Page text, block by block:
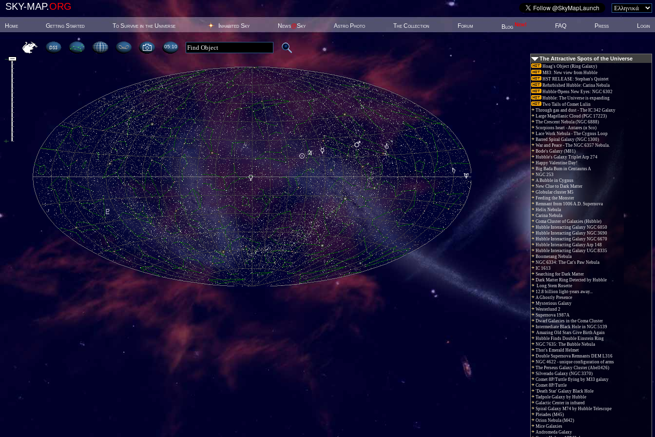
SKY-MAP.ORG
Home Getting Started To Survive in the Universe Inhabited Sky News@Sky Astro Photo The Collection Forum Blog New! FAQ Press Login
05:10
The Attractive Spots of the Universe
Hoag's Object (Ring Galaxy)
M83: New view from Hubble
HST RELEASE: Stephan's Quintet
Refurbished Hubble: Carina Nebula
Hubble Opens New Eyes: NGC 6302
Hubble: The Universe is expanding
Two Tails of Comet Lulin
Through gas and dust - The IC 342 Galaxy
Large Magellanic Cloud (PGC 17223)
The Crescent Nebula (NGC 6888)
Scorpions heart - Antares (α Sco)
Lace Work Nebula - The Cygnus Loop
Barred Spiral Galaxy (NGC 1300)
War and Peace - The NGC 6357 Nebula.
Bode's Galaxy (M81)
Hubble's Galaxy Triplet Arp 274
Happy Valentine Day!
Big Bada Bum in Centaurus A
NGC 253
A Bubble in Cygnus
New Clue to Dark Matter
Globular cluster M5
Feeding the Monster
Remnant from 1006 A.D. Supernova
Helix Nebula
Carina Nebula
Coma Cluster of Galaxies (Hubble)
Hubble Interacting Galaxy NGC 6050
Hubble Interacting Galaxy NGC 3690
Hubble Interacting Galaxy NGC 6670
Hubble Interacting Galaxy Arp 148
Hubble Interacting Galaxy UGC 8335
Boomerang Nebula
NGC 6334: The Cat's Paw Nebula
IC 1613
Searching for Dark Matter
Dark Matter Ring Detected by Hubble
Long Stem Rosette
12.8 billion light-years away...
A Ghostly Presence
Mysterious Galaxy
Westerlund 2
Supernova 1987A
Dwarf Galaxies in the Coma Cluster
Intermediate Black Hole in NGC 5139
Amazing Old Stars Give Birth Again
Hubble Finds Double Einstein Ring
NGC 7635: The Bubble Nebula
Thor's Emerald Helmet
Double Supernova Remnants DEM L316
NGC 4622 - unique configuration of arms
The Perseus Galaxy Cluster (Abell426)
Silverado Galaxy (NGC 3370)
Comet 8P/Tuttle flying by M33 galaxy
Comet 8P/Tuttle
'Death Star' Galaxy Black Hole
Tadpole Galaxy by Hubble
Galactic Center in infrared
Spiral Galaxy M74 by Hubble Telescope
Pleiades (M45)
Orion Nebula (M42)
Mice Galaxies
Andromeda Galaxy